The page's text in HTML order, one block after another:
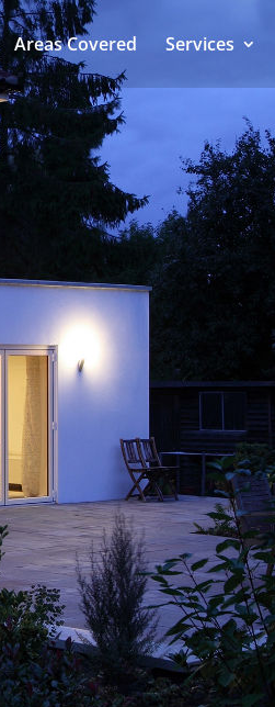
Areas Covered Services